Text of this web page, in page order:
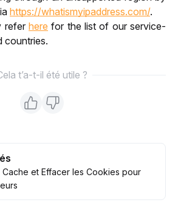
https://whatismyipaddress.com/.
refer here for the list of our service-
countries.
t’a-t-il été utile ?
Cache et Effacer les Cookies pour